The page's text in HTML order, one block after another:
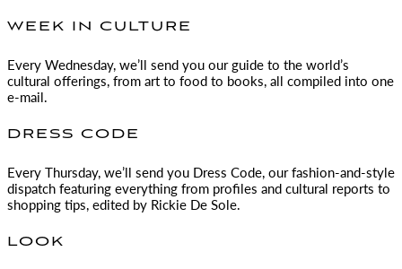
WEEK IN CULTURE
Every Wednesday, we’ll send you our guide to the world’s
cultural offerings, from art to food to books, all compiled into one
e-mail.
DRESS CODE
Every Thursday, we’ll send you Dress Code, our fashion-and-style
dispatch featuring everything from profiles and cultural reports to
shopping tips, edited by Rickie De Sole.
LOOK